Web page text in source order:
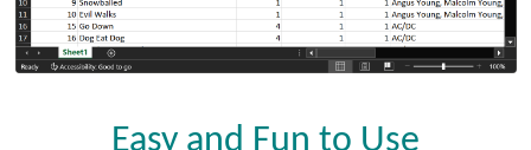
Easy and Fun to Use